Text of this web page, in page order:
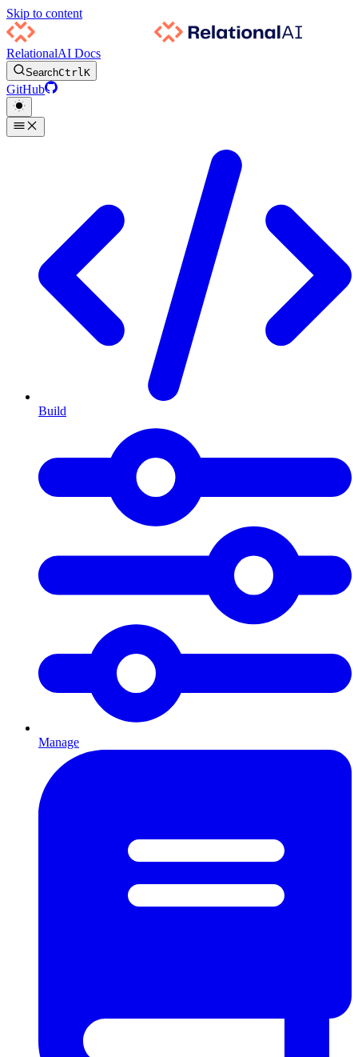
Skip to content
RelationalAI Docs
SearchCtrlK
GitHub
Build
Manage